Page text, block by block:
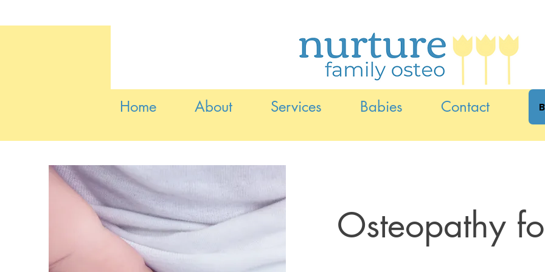
Home About Services Babies Contact
Osteopathy